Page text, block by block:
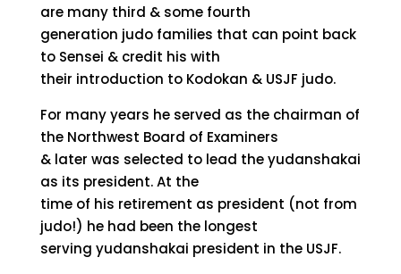
are many third & some fourth
generation judo families that can point back
to Sensei & credit his with
their introduction to Kodokan & USJF judo.
For many years he served as the chairman of
the Northwest Board of Examiners
& later was selected to lead the yudanshakai
as its president. At the
time of his retirement as president (not from
judo!) he had been the longest
serving yudanshakai president in the USJF.